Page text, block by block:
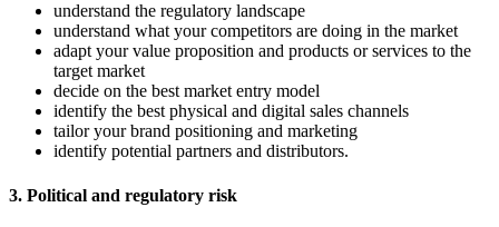
understand the regulatory landscape
understand what your competitors are doing in the market
adapt your value proposition and products or services to the
target market
decide on the best market entry model
identify the best physical and digital sales channels
tailor your brand positioning and marketing
identify potential partners and distributors.
3. Political and regulatory risk